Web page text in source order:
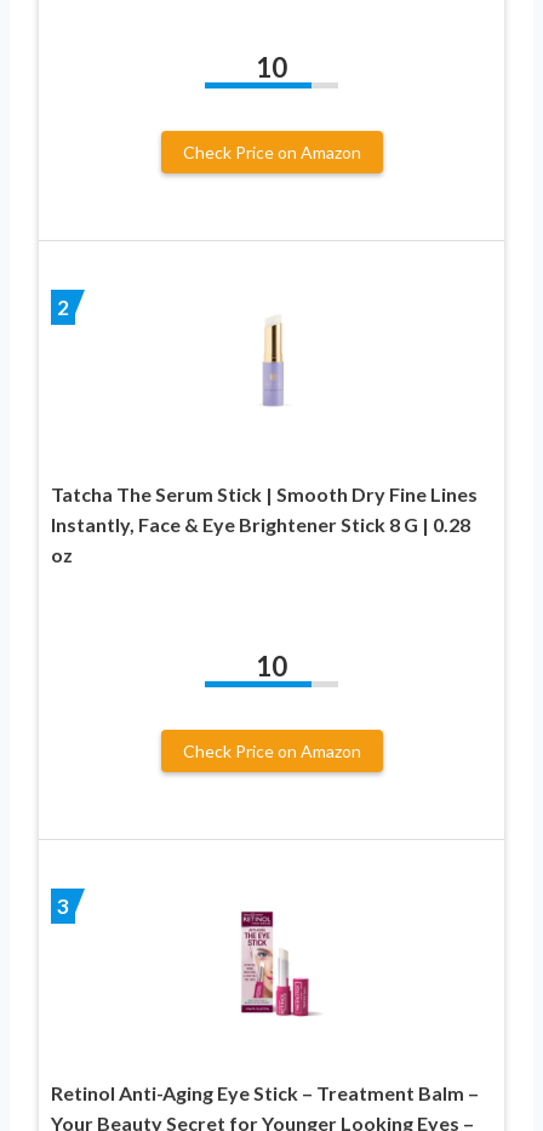
10
Check Price on Amazon
2
Tatcha The Serum Stick | Smooth Dry Fine Lines
Instantly, Face & Eye Brightener Stick 8 G | 0.28
oz
10
Check Price on Amazon
3
Retinol Anti-Aging Eye Stick – Treatment Balm –
Your Beauty Secret for Younger Looking Eyes –